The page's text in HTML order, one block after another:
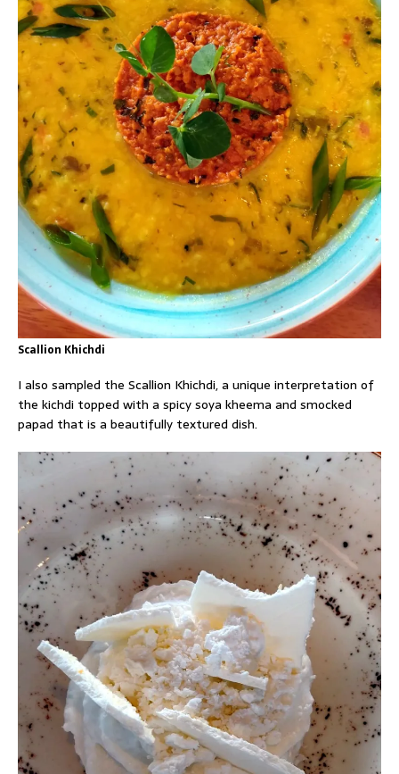
Scallion Khichdi
I also sampled the Scallion Khichdi, a unique interpretation of
the kichdi topped with a spicy soya kheema and smocked
papad that is a beautifully textured dish.